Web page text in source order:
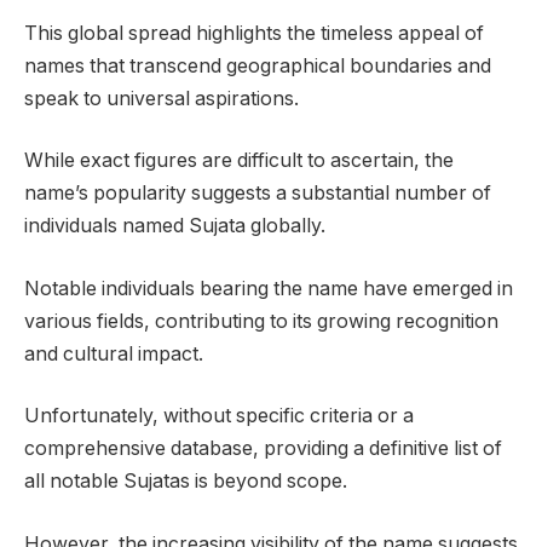
This global spread highlights the timeless appeal of
names that transcend geographical boundaries and
speak to universal aspirations.
While exact figures are difficult to ascertain, the
name’s popularity suggests a substantial number of
individuals named Sujata globally.
Notable individuals bearing the name have emerged in
various fields, contributing to its growing recognition
and cultural impact.
Unfortunately, without specific criteria or a
comprehensive database, providing a definitive list of
all notable Sujatas is beyond scope.